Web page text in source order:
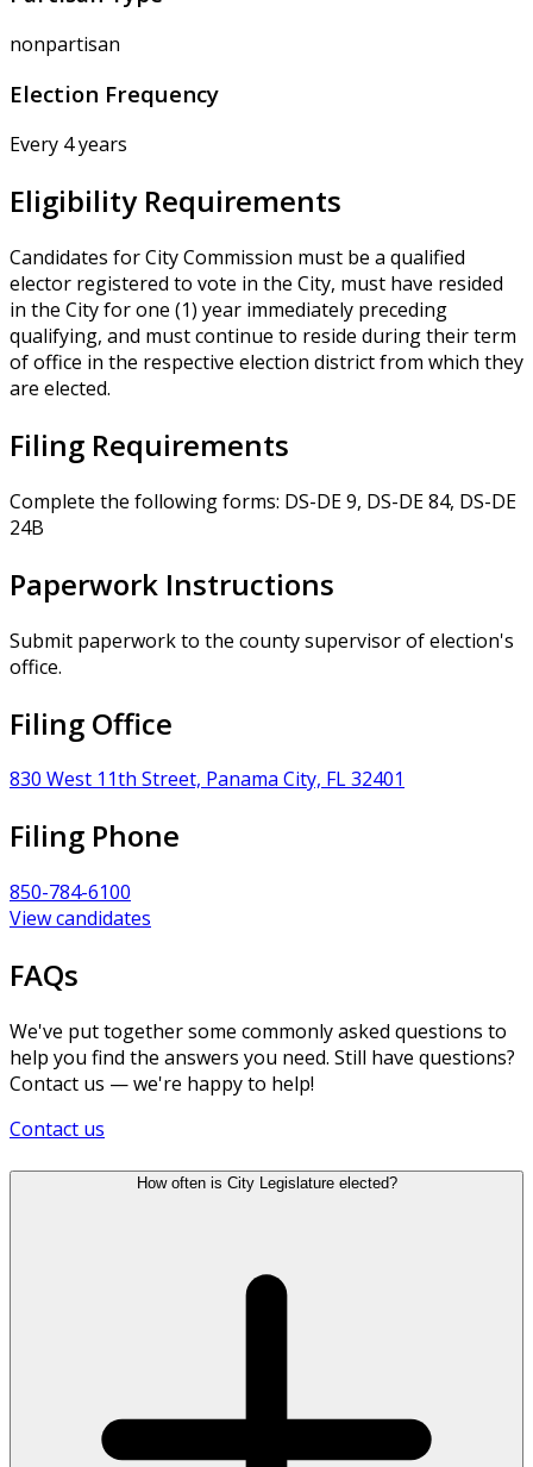
nonpartisan
Election Frequency
Every 4 years
Eligibility Requirements
Candidates for City Commission must be a qualified
elector registered to vote in the City, must have resided
in the City for one (1) year immediately preceding
qualifying, and must continue to reside during their term
of office in the respective election district from which they
are elected.
Filing Requirements
Complete the following forms: DS-DE 9, DS-DE 84, DS-DE
24B
Paperwork Instructions
Submit paperwork to the county supervisor of election's
office.
Filing Office
830 West 11th Street, Panama City, FL 32401
Filing Phone
850-784-6100
View candidates
FAQs
We've put together some commonly asked questions to
help you find the answers you need. Still have questions?
Contact us — we're happy to help!
Contact us
How often is City Legislature elected?